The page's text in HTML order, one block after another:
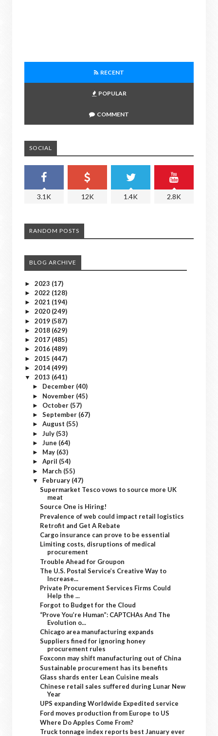
RECENT
POPULAR
COMMENT
SOCIAL
3.1K 12K 1.4K 2.8K
RANDOM POSTS
BLOG ARCHIVE
► 2023 (17)
► 2022 (128)
► 2021 (194)
► 2020 (249)
► 2019 (587)
► 2018 (629)
► 2017 (485)
► 2016 (489)
► 2015 (447)
► 2014 (499)
▼ 2013 (641)
► December (40)
► November (45)
► October (57)
► September (67)
► August (55)
► July (53)
► June (64)
► May (63)
► April (54)
► March (55)
▼ February (47)
Supermarket Tesco vows to source more UK
meat
Source One is Hiring!
Prevalence of web could impact retail logistics
Retrofit and Get A Rebate
Cargo insurance can prove to be essential
Limiting costs, disruptions of medical
procurement
Trouble Ahead for Groupon
The U.S. Postal Service’s Creative Way to
Increase...
Private Procurement Services Firms Could
Help the ...
Forgot to Budget for the Cloud
“Prove You’re Human”: CAPTCHAs And The
Evolution o...
Chicago area manufacturing expands
Suppliers fined for ignoring honey
procurement rules
Foxconn may shift manufacturing out of China
Sustainable procurement has its benefits
Glass shards enter Lean Cuisine meals
Chinese retail sales suffered during Lunar New
Year
UPS expanding Worldwide Expedited service
Ford moves production from Europe to US
Where Do Apples Come From?
Truck tonnage index reports best January ever